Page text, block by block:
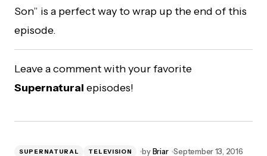
Son” is a perfect way to wrap up the end of this
episode.
Leave a comment with your favorite
Supernatural episodes!
SUPERNATURAL TELEVISION byBriar September 13, 2016